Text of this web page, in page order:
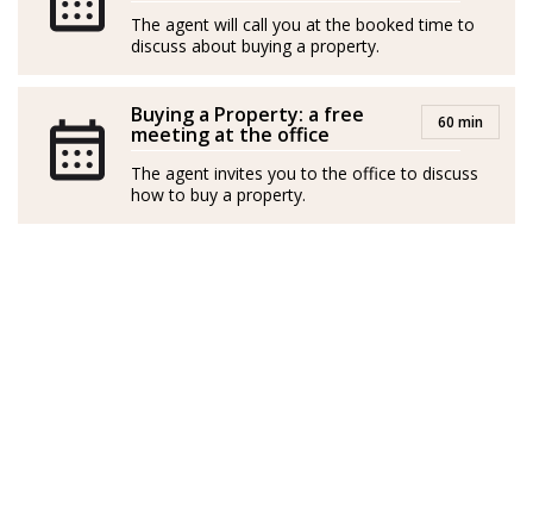
primera versión del Team Molero, logrando desde
entonces y de forma ininterrumpida, ser el agente y
oficina de Fuengirola, en Málaga y TOP 3 de Andalucía
entre 2021 y 2024.
En 2025 me uno a la familia de Strand, junto a mi
The agent will call you at the booked time to
discuss about buying a property.
Buying a Property: a free
meeting at the office 60 min
The agent invites you to the office to discuss
how to buy a property.